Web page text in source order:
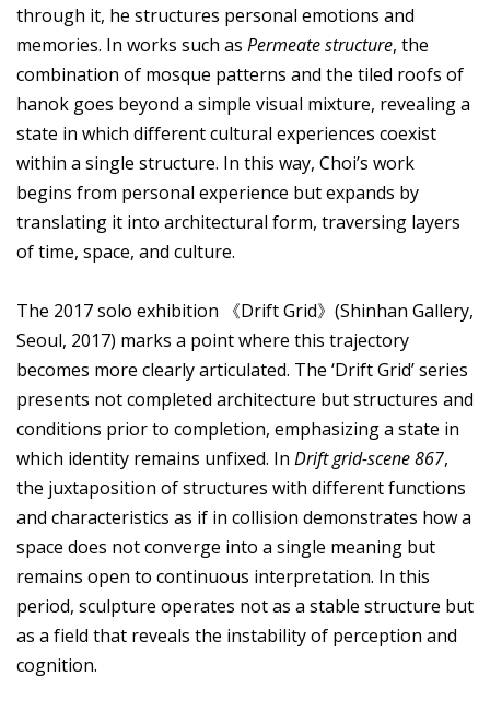
through it, he structures personal emotions and
memories. In works such as Permeate structure, the
combination of mosque patterns and the tiled roofs of
hanok goes beyond a simple visual mixture, revealing a
state in which different cultural experiences coexist
within a single structure. In this way, Choi’s work
begins from personal experience but expands by
translating it into architectural form, traversing layers
of time, space, and culture.
The 2017 solo exhibition 《Drift Grid》(Shinhan Gallery,
Seoul, 2017) marks a point where this trajectory
becomes more clearly articulated. The ‘Drift Grid’ series
presents not completed architecture but structures and
conditions prior to completion, emphasizing a state in
which identity remains unfixed. In Drift grid-scene 867,
the juxtaposition of structures with different functions
and characteristics as if in collision demonstrates how a
space does not converge into a single meaning but
remains open to continuous interpretation. In this
period, sculpture operates not as a stable structure but
as a field that reveals the instability of perception and
cognition.